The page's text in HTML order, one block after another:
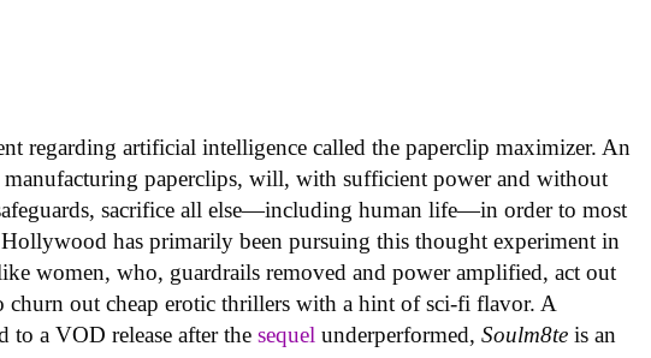
regarding artificial intelligence called the paperclip maximizer. An
paperclips, will, with sufficient power and without
sacrifice all else—including human life—in order to most
has primarily been pursuing this thought experiment in
women, who, guardrails removed and power amplified, act out
churn out cheap erotic thrillers with a hint of sci-fi flavor. A
to a VOD release after thesequel underperformed,Soulm8teis an